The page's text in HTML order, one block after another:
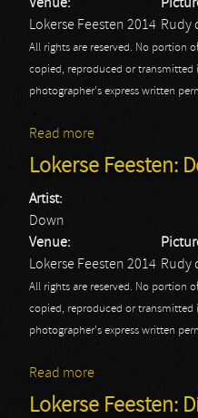
Venue:
Lokerse Feesten 2014 Rudy
All rights are reserved. No portion
copied, reproduced or
photographer's express written
Read more
Lokerse Feesten:
Artist:
Down
Venue:
Lokerse Feesten 2014 Rudy
All rights are reserved. No portion
copied, reproduced or
photographer's express written
Read more
Lokerse Feesten: